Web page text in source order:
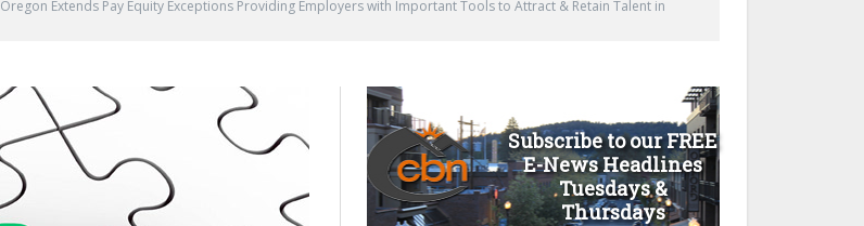
Oregon Extends Pay Equity Exceptions Providing Employers with Important Tools to Attract & Retain Talent in
Subscribe to our FREE
E-News Headlines
Tuesdays &
Thursdays